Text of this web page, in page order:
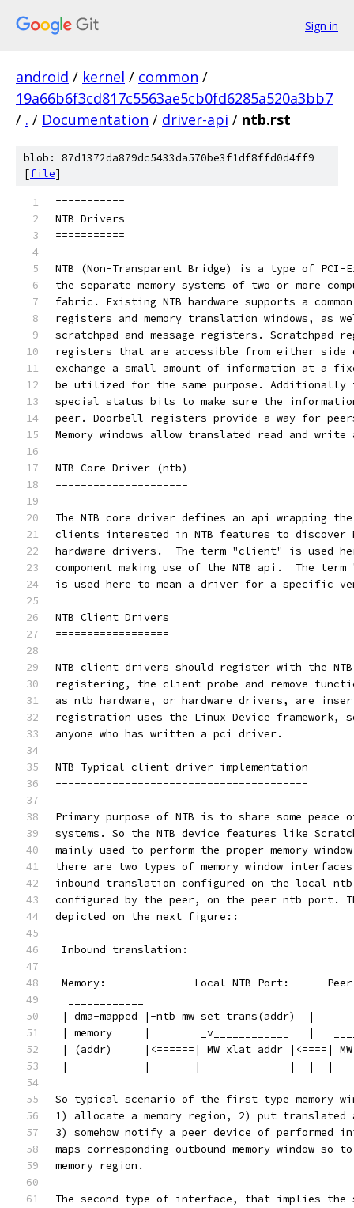
Sign in
android / kernel / common /
19a66b6f3cd817c5563ae5cb0fd6285a520a3bb7
/ . / Documentation / driver-api / ntb.rst
blob: 87d1372da879dc5433da570be3f1df8ffd0d4ff9
[file]
===========
NTB Drivers
===========
NTB (Non-Transparent Bridge) is a type of
the separate memory systems of two or more
fabric. Existing NTB hardware supports a
registers and memory translation windows, as
scratchpad and message registers. Scratchpad
registers that are accessible from either side
exchange a small amount of information at a
be utilized for the same purpose. Additionally
special status bits to make sure the
peer. Doorbell registers provide a way for
Memory windows allow translated read and write
NTB Core Driver (ntb)
=====================
The NTB core driver defines an api wrapping
clients interested in NTB features to discover
hardware drivers.  The term "client" is used
component making use of the NTB api.  The
is used here to mean a driver for a specific
NTB Client Drivers
==================
NTB client drivers should register with the
registering, the client probe and remove
as ntb hardware, or hardware drivers, are
registration uses the Linux Device
anyone who has written a pci driver.
NTB Typical client driver implementation
----------------------------------------
Primary purpose of NTB is to share some peace
systems. So the NTB device features like
mainly used to perform the proper memory
there are two types of memory window
inbound translation configured on the local
configured by the peer, on the peer ntb port.
depicted on the next figure::
Inbound translation:
Memory:              Local NTB Port:      Peer
| dma-mapped |-ntb_mw_set_trans(addr)  |
| memory     |        _v____________   |
| (addr)     |<======| MW xlat addr |<====| MW
|------------|       |--------------|  |
So typical scenario of the first type memory
1) allocate a memory region, 2) put translated
3) somehow notify a peer device of
maps corresponding outbound memory window so
memory region.
The second type of interface, that implies the